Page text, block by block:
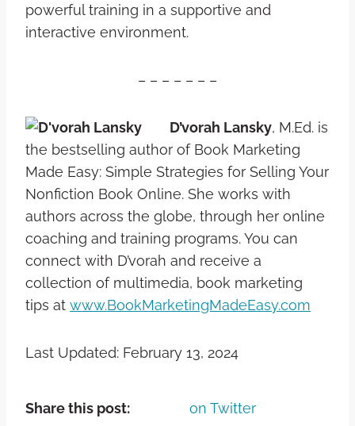
powerful training in a supportive and
interactive environment.
– – – – – – –
D’vorah Lansky, M.Ed. is
the bestselling author of Book Marketing
Made Easy: Simple Strategies for Selling Your
Nonfiction Book Online. She works with
authors across the globe, through her online
coaching and training programs. You can
connect with D’vorah and receive a
collection of multimedia, book marketing
tips at www.BookMarketingMadeEasy.com
Last Updated: February 13, 2024
Share this post: on Twitter